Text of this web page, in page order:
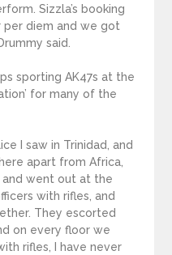
Sizzla’s booking
diem and we got
said.
sporting AK47s at the
for many of the
I saw in Trinidad, and
apart from Africa,
went out at the
with rifles, and
They escorted
on every floor we
rifles, I have never